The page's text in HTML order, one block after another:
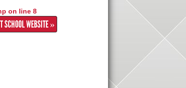
on line 8
SCHOOL WEBSITE »